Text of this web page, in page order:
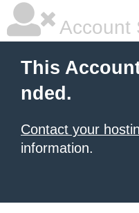
Account
This
nded.
Contact your
information.